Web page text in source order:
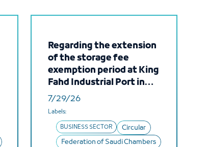
Regarding the extension
of the storage fee
exemption period at King
Fahd Industrial Port in
Yanbu
7/29/26
Labels:
BUSINESS SECTOR
Circular
Federation of Saudi Chambers